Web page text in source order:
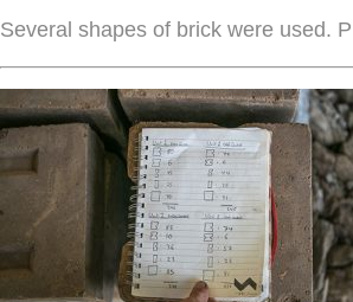
Several shapes of brick were used.